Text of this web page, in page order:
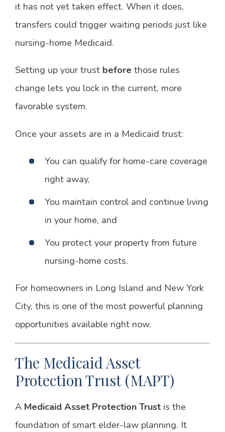
it has not yet taken effect. When it does,
transfers could trigger waiting periods just like
nursing-home Medicaid.
Setting up your trust before those rules
change lets you lock in the current, more
favorable system.
Once your assets are in a Medicaid trust:
You can qualify for home-care coverage
right away,
You maintain control and continue living
in your home, and
You protect your property from future
nursing-home costs.
For homeowners in Long Island and New York
City, this is one of the most powerful planning
opportunities available right now.
The Medicaid Asset
Protection Trust (MAPT)
A Medicaid Asset Protection Trustis the
foundation of smart elder-law planning. It